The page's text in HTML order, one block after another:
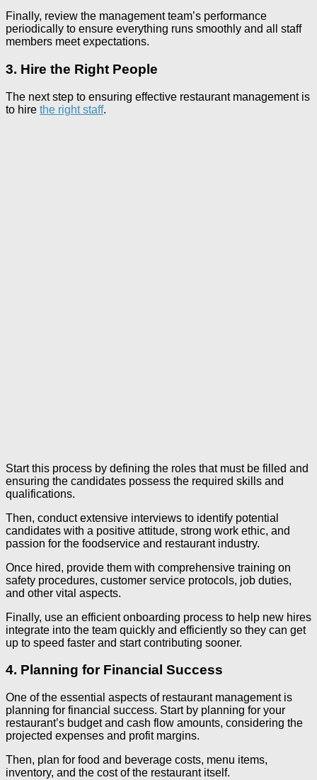
Finally, review the management team’s performance
periodically to ensure everything runs smoothly and all staff
members meet expectations.
3. Hire the Right People
The next step to ensuring effective restaurant management is
to hire the right staff.
Start this process by defining the roles that must be filled and
ensuring the candidates possess the required skills and
qualifications.
Then, conduct extensive interviews to identify potential
candidates with a positive attitude, strong work ethic, and
passion for the foodservice and restaurant industry.
Once hired, provide them with comprehensive training on
safety procedures, customer service protocols, job duties,
and other vital aspects.
Finally, use an efficient onboarding process to help new hires
integrate into the team quickly and efficiently so they can get
up to speed faster and start contributing sooner.
4. Planning for Financial Success
One of the essential aspects of restaurant management is
planning for financial success. Start by planning for your
restaurant’s budget and cash flow amounts, considering the
projected expenses and profit margins.
Then, plan for food and beverage costs, menu items,
inventory, and the cost of the restaurant itself.